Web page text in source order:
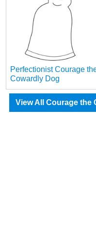
Perfectionist Courage
Cowardly Dog
View All Courage the